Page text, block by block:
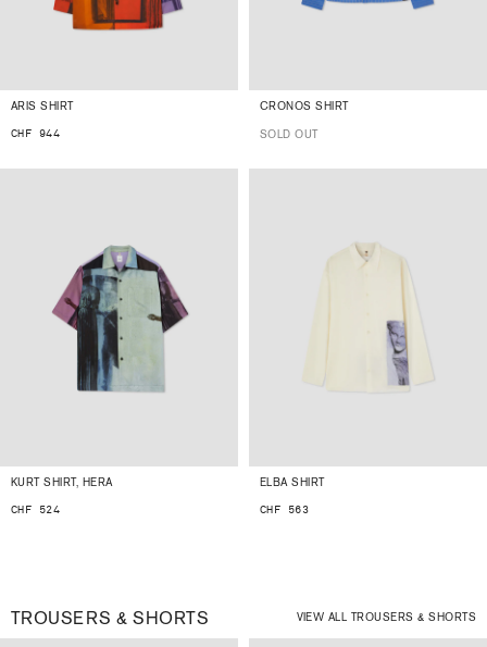
ARIS SHIRT
CHF 944
CRONOS SHIRT
SOLD OUT
KURT SHIRT, HERA
CHF 524
ELBA SHIRT
CHF 563
TROUSERS & SHORTS VIEW ALL TROUSERS & SHORTS